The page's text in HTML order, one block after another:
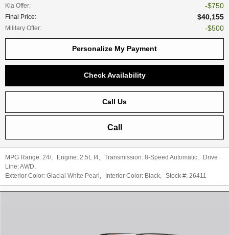
Kia Offer: $750
Final Price: $40,155
Military Offer: $500
Personalize My Payment
Check Availability
Call Us
Call
MPG Range: 24/, Engine: 2.5L I4, Transmission: 8-Speed Automatic,
Drive
Line:AWD,
Exterior Color: Glacial White Pearl , Interior Color: Black, Stock #: 26411